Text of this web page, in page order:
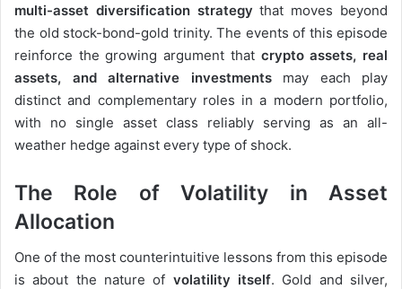
multi-asset diversification strategy that moves beyond
the old stock-bond-gold trinity. The events of this episode
reinforce the growing argument that crypto assets, real
assets, and alternative investmentsmay each play
distinct and complementary roles in a modern portfolio,
with no single asset class reliably serving as an all-
weather hedge against every type of shock.
The Role of Volatility in Asset
Allocation
One of the most counterintuitive lessons from this episode
is about the nature of volatility itself. Gold and silver,